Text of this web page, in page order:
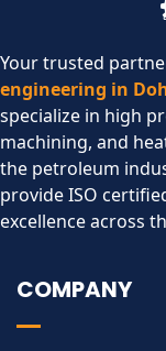
Your trusted
engineering in
specialize in high
machining, and
the petroleum
provide ISO
excellence across
COMPANY